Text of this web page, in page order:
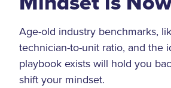
Age-old industry benchmarks,
technician-to-unit ratio, and the
playbook exists will hold you
shift your mindset.